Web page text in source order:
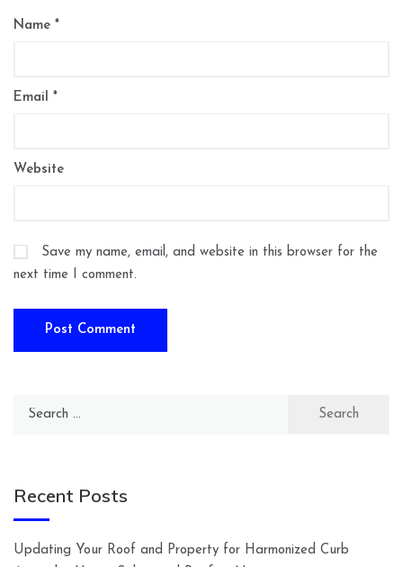
Name *
Email *
Website
Save my name, email, and website in this browser for the
next time I comment.
Search
Recent Posts
Updating Your Roof and Property for Harmonized Curb